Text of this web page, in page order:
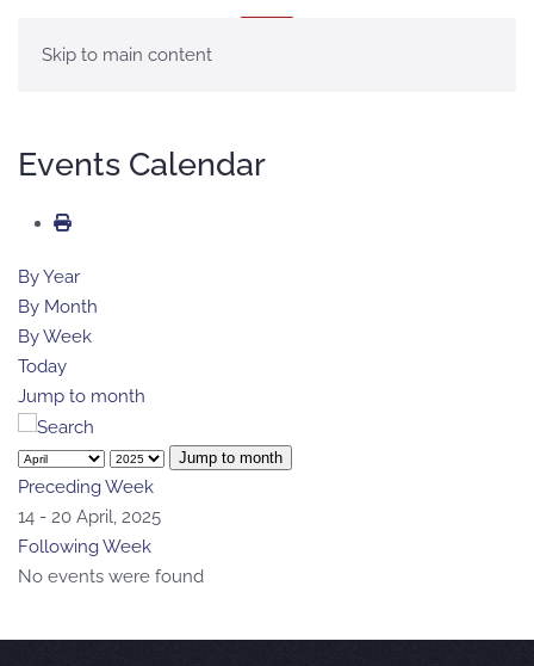
Skip to main content
Events Calendar
By Year
By Month
By Week
Today
Jump to month
Jump to month
Preceding Week
14 - 20 April, 2025
Following Week
No events were found